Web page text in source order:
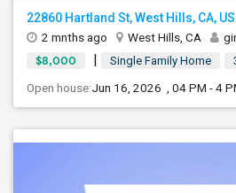
22860 Hartland St, West Hills, CA,
2 mnths ago
West Hills, CA
$8,000 | Single Family Home
Open house:Jun 16, 2026 , 04 PM - 4